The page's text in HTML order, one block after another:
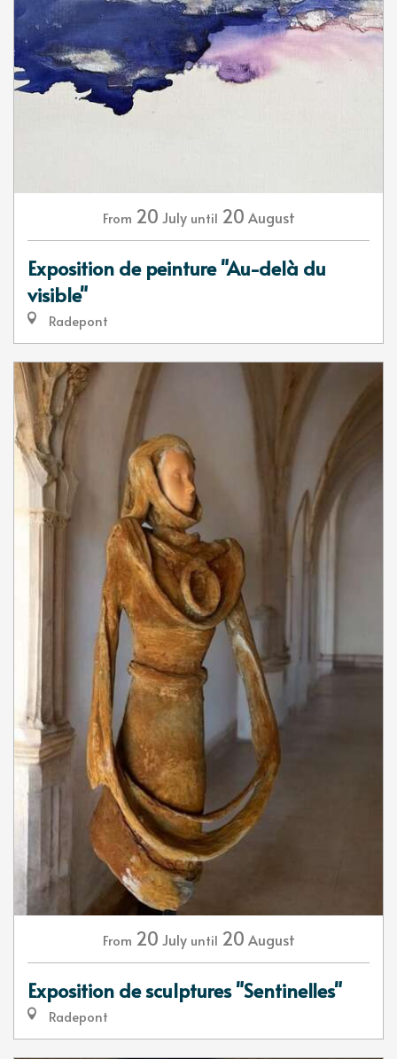
From 20 July until 20 August
Exposition de peinture "Au-delà du
visible"
Radepont
From 20 July until 20 August
Exposition de sculptures "Sentinelles"
Radepont